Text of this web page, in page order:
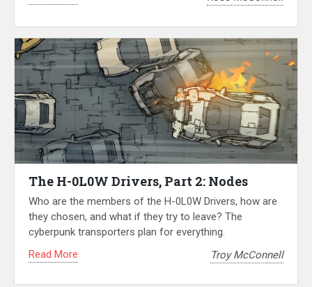
The H-0L0W Drivers, Part 2: Nodes
Who are the members of the H-0L0W Drivers, how are
they chosen, and what if they try to leave? The
cyberpunk transporters plan for everything.
Read More
Troy McConnell